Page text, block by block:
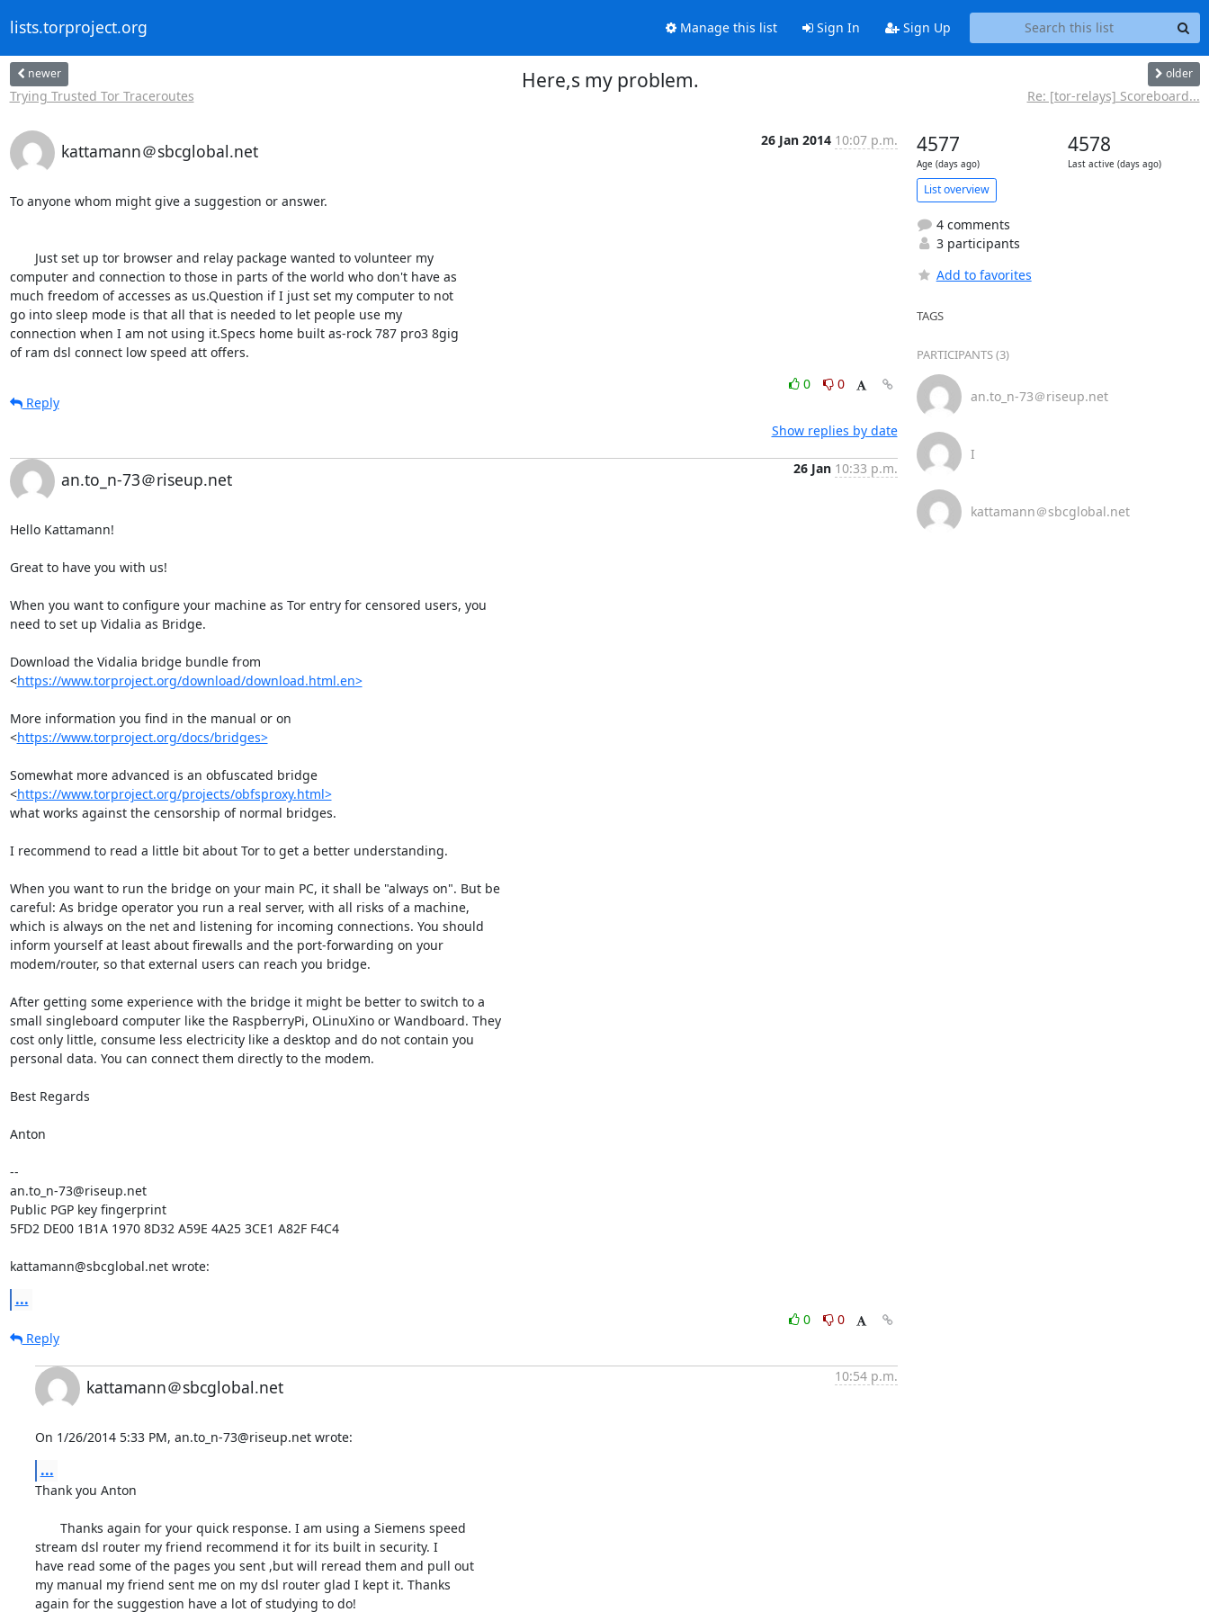
lists.torproject.org Manage this list Sign In Sign Up
newer
Trying Trusted Tor Traceroutes
Here,s my problem. older
Re: [tor-relays] Scoreboard...
kattamann＠sbcglobal.net
26 Jan 2014 10:07 p.m.
To anyone whom might give a suggestion or answer.
computer and connection to those in parts of the world who don't have as
much freedom of accesses as us.Question if I just set my computer to not
go into sleep mode is that all that is needed to let people use my
connection when I am not using it.Specs home built as-rock 787 pro3 8gig
of ram dsl connect low speed att offers.
0
0
Reply
Show replies by date
an.to_n-73＠riseup.net
26 Jan 10:33 p.m.
Hello Kattamann!
Great to have you with us!
When you want to configure your machine as Tor entry for censored users, you
need to set up Vidalia as Bridge.
Download the Vidalia bridge bundle from
<https://www.torproject.org/download/download.html.en>
More information you find in the manual or on
<https://www.torproject.org/docs/bridges>
Somewhat more advanced is an obfuscated bridge
<https://www.torproject.org/projects/obfsproxy.html>
what works against the censorship of normal bridges.
I recommend to read a little bit about Tor to get a better understanding.
When you want to run the bridge on your main PC, it shall be "always on". But be
careful: As bridge operator you run a real server, with all risks of a machine,
which is always on the net and listening for incoming connections. You should
inform yourself at least about firewalls and the port-forwarding on your
modem/router, so that external users can reach you bridge.
After getting some experience with the bridge it might be better to switch to a
small singleboard computer like the RaspberryPi, OLinuXino or Wandboard. They
cost only little, consume less electricity like a desktop and do not contain you
personal data. You can connect them directly to the modem.
Best Regards
Anton
--
an.to_n-73@riseup.net
Public PGP key fingerprint
5FD2 DE00 1B1A 1970 8D32 A59E 4A25 3CE1 A82F F4C4
kattamann@sbcglobal.net wrote:
...
0
0
Reply
kattamann＠sbcglobal.net
10:54 p.m.
On 1/26/2014 5:33 PM, an.to_n-73@riseup.net wrote:
...
Thank you Anton
stream dsl router my friend recommend it for its built in security. I
have read some of the pages you sent ,but will reread them and pull out
my manual my friend sent me on my dsl router glad I kept it. Thanks
again for the suggestion have a lot of studying to do!
4577
Age (days ago)
4578
Last active (days ago)
List overview
4 comments
3 participants
Add to favorites
TAGS
PARTICIPANTS (3)
an.to_n-73＠riseup.net
I
kattamann＠sbcglobal.net